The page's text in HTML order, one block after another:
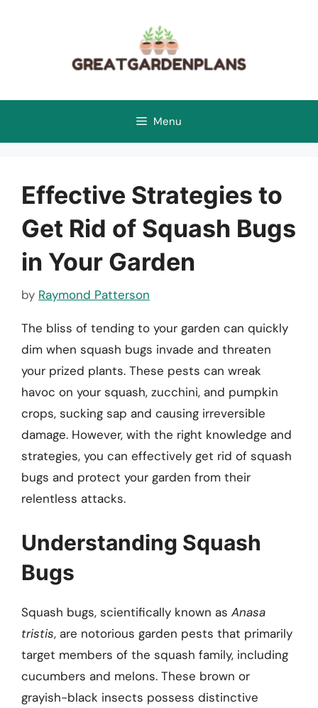
Menu
Effective Strategies to
Get Rid of Squash Bugs
in Your Garden
by Raymond Patterson
The bliss of tending to your garden can quickly
dim when squash bugs invade and threaten
your prized plants. These pests can wreak
havoc on your squash, zucchini, and pumpkin
crops, sucking sap and causing irreversible
damage. However, with the right knowledge and
strategies, you can effectively get rid of squash
bugs and protect your garden from their
relentless attacks.
Understanding Squash
Bugs
Squash bugs, scientifically known as Anasa
tristis, are notorious garden pests that primarily
target members of the squash family, including
cucumbers and melons. These brown or
grayish-black insects possess distinctive